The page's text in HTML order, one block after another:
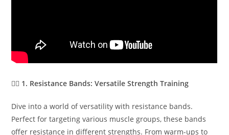
🏋️‍♂️ 1. Resistance Bands: Versatile Strength Training
Dive into a world of versatility with resistance bands.
Perfect for targeting various muscle groups, these bands
offer resistance in different strengths. From warm-ups to